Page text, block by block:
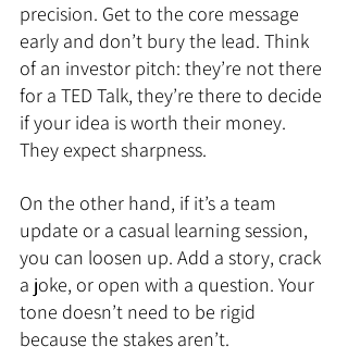
precision. Get to the core message
early and don’t bury the lead. Think
of an investor pitch: they’re not there
for a TED Talk, they’re there to decide
if your idea is worth their money.
They expect sharpness.
On the other hand, if it’s a team
update or a casual learning session,
you can loosen up. Add a story, crack
a joke, or open with a question. Your
tone doesn’t need to be rigid
because the stakes aren’t.